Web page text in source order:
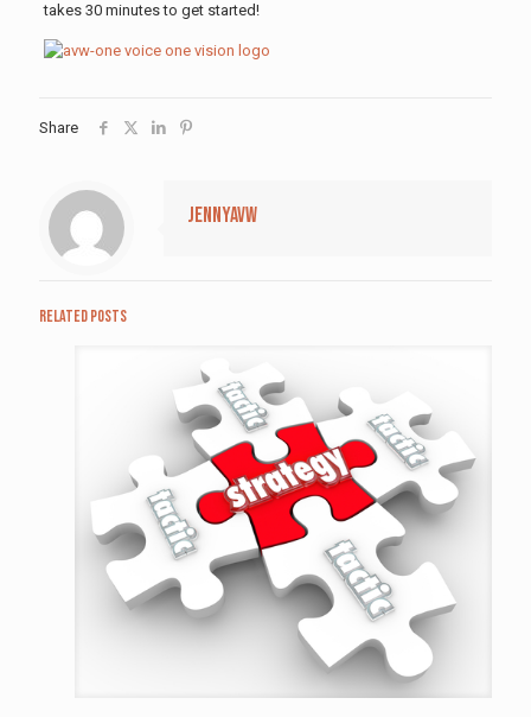
takes 30 minutes to get started!
Share
jennyavw
Related posts